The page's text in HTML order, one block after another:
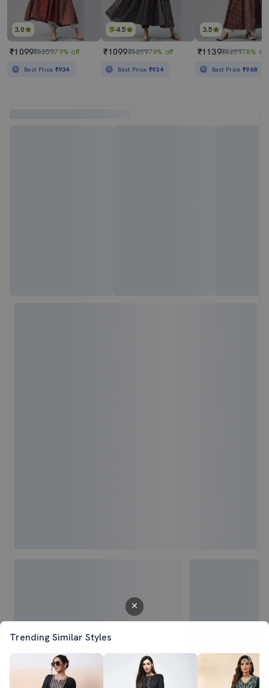
Trending Similar Styles
3.0
₹1099₹525979% off
Best Price ₹934
4.5
₹1099₹525979% off
Best Price ₹934
3.5
₹1139₹525978% off
Best Price₹968